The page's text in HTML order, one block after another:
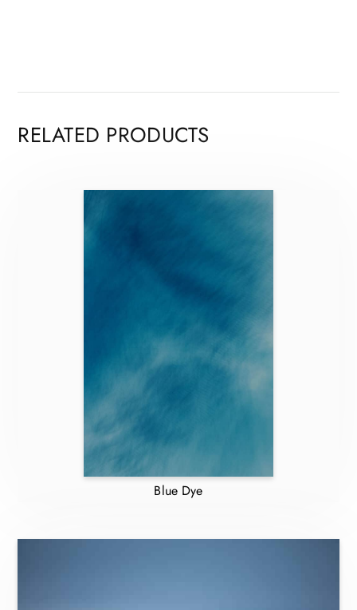
RELATED PRODUCTS
Blue Dye